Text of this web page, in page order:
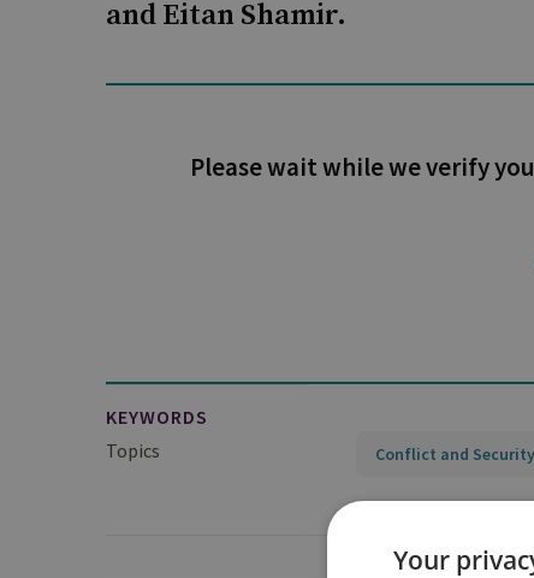
and Eitan Shamir.
Please wait while we verify
KEYWORDS
Topics
Conflict and Security
Your